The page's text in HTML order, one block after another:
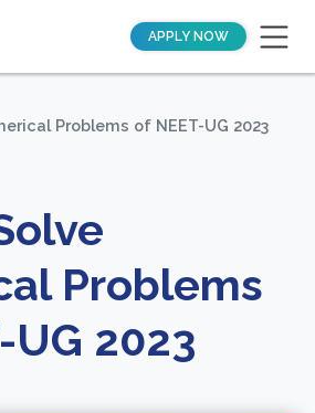
APPLY NOW
Problems of NEET-UG 2023
Problems
UG 2023